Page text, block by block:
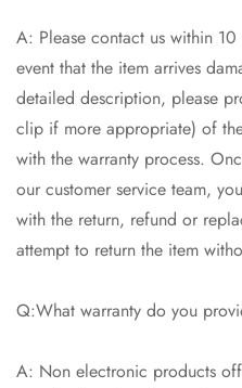
A: Please contact us within
event that the item arrives
detailed description, please
clip if more appropriate) of
with the warranty process.
our customer service team,
with the return, refund or
attempt to return the item
Q:What warranty do you
A: Non electronic products